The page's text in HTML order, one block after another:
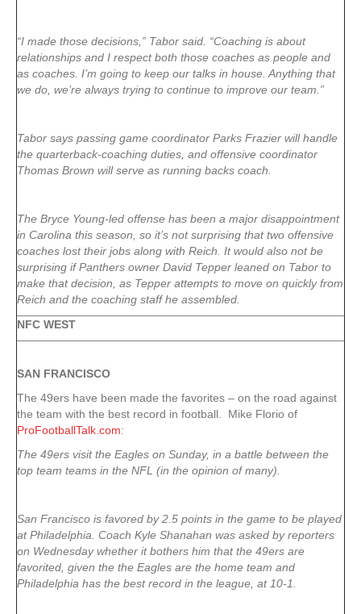
“I made those decisions,” Tabor said. “Coaching is about
relationships and I respect both those coaches as people and
as coaches. I’m going to keep our talks in house. Anything that
we do, we’re always trying to continue to improve our team.”
Tabor says passing game coordinator Parks Frazier will handle
the quarterback-coaching duties, and offensive coordinator
Thomas Brown will serve as running backs coach.
The Bryce Young-led offense has been a major disappointment
in Carolina this season, so it’s not surprising that two offensive
coaches lost their jobs along with Reich. It would also not be
surprising if Panthers owner David Tepper leaned on Tabor to
make that decision, as Tepper attempts to move on quickly from
Reich and the coaching staff he assembled.
NFC WEST
SAN FRANCISCO
The 49ers have been made the favorites – on the road against
the team with the best record in football. Mike Florio of
ProFootballTalk.com:
The 49ers visit the Eagles on Sunday, in a battle between the
top team teams in the NFL (in the opinion of many).
San Francisco is favored by 2.5 points in the game to be played
at Philadelphia. Coach Kyle Shanahan was asked by reporters
on Wednesday whether it bothers him that the 49ers are
favorited, given the the Eagles are the home team and
Philadelphia has the best record in the league, at 10-1.